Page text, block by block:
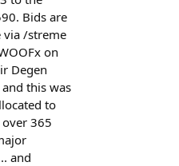
Bids are
via /streme
on
Degen
this was
to
365
and